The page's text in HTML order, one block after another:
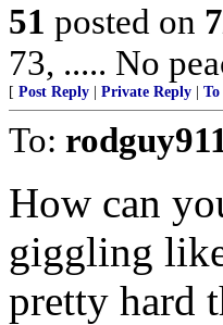
51 posted on
73, ..... No
[ Post Reply Private Reply To
To:
How can
giggling
pretty hard